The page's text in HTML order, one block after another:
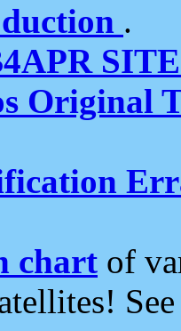
.
Original
chart of